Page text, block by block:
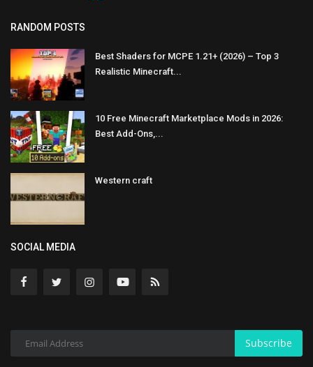
RANDOM POSTS
Best Shaders for MCPE 1.21+ (2026) – Top 3
Realistic Minecraft...
10 Free Minecraft Marketplace Mods in 2026:
Best Add-Ons,...
Western craft
SOCIAL MEDIA
Subscribe